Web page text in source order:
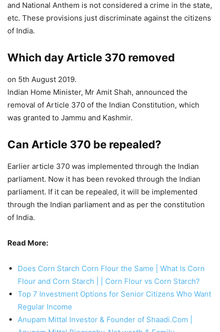
and National Anthem is not considered a crime in the state,
etc. These provisions just discriminate against the citizens
of India.
Which day Article 370 removed
on 5th August 2019.
Indian Home Minister, Mr Amit Shah, announced the
removal of Article 370 of the Indian Constitution, which
was granted to Jammu and Kashmir.
Can Article 370 be repealed?
Earlier article 370 was implemented through the Indian
parliament. Now it has been revoked through the Indian
parliament. If it can be repealed, it will be implemented
through the Indian parliament and as per the constitution
of India.
Read More:
Does Corn Starch Corn Flour the Same | What Is Corn
Flour and Corn Starch | | Corn Flour vs Corn Starch?
Top 7 Investment Options for Senior Citizens Who Want
Regular Income
Anupam Mittal Investor & Founder of Shaadi.Com |